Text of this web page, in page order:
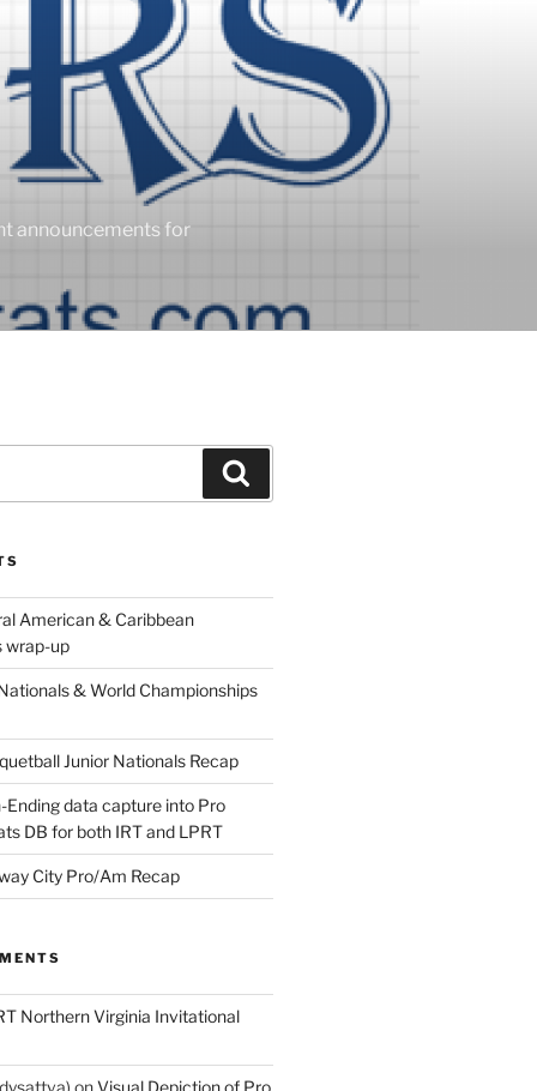
announcements for
American & Caribbean
wrap-up
& World Championships
Junior Nationals Recap
Ending data capture into Pro
DB for both IRT and LPRT
City Pro/Am Recap
Northern Virginia Invitational